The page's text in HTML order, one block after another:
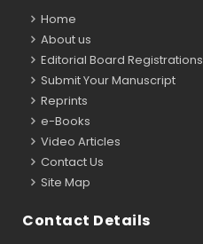
Home
About us
Editorial Board Registrations
Submit Your Manuscript
Reprints
e-Books
Video Articles
Contact Us
Site Map
Contact Details